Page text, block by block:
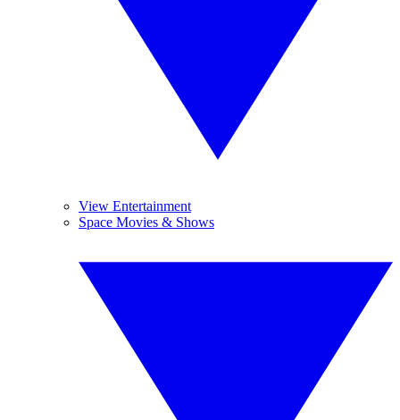
View Entertainment
Space Movies & Shows